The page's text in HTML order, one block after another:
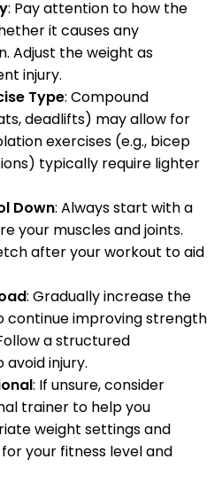
: Pay attention to how the
it causes any
Adjust the weight as
injury.
Type: Compound
deadlifts) may allow for
exercises (e.g., bicep
typically require lighter
Down: Always start with a
your muscles and joints.
after your workout to aid
: Gradually increase the
continue improving strength
a structured
injury.
: If unsure, consider
trainer to help you
weight settings and
your fitness level and